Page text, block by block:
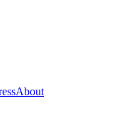
About